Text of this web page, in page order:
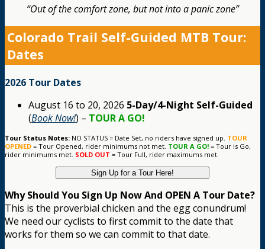
“Out of the comfort zone, but not into a panic zone”
Colorado Trail Self-Guided MTB Tour:
Dates
2026 Tour Dates
August 16 to 20, 2026 5-Day/4-Night Self-Guided
(Book Now!) – TOUR A GO!
Tour Status Notes: NO STATUS = Date Set, no riders have signed up. TOUR
OPENED = Tour Opened, rider minimums not met. TOUR A GO! = Tour is Go,
rider minimums met. SOLD OUT = Tour Full, rider maximums met.
Sign Up for a Tour Here!
Why Should You Sign Up Now And OPEN A Tour Date?
This is the proverbial chicken and the egg conundrum!
We need our cyclists to first commit to the date that
works for them so we can commit to that date.